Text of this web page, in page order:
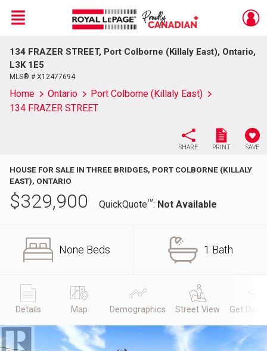
Live
En Direct
Menu
134 FRAZER STREET, Port Colborne (Killaly East), Ontario,
L3K 1E5
MLS® # X12477694
Home Ontario
Port Colborne (Killaly East)
134 FRAZER STREET
SHARE PRINT SAVE
HOUSE FOR SALE IN THREE BRIDGES, PORT COLBORNE (KILLALY
EAST), ONTARIO
$329,900 QuickQuoteTM: Not Available
None Beds 1 Bath
Details Map Demographics Street View Get